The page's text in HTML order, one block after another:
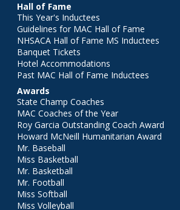
Hall of Fame
This Year's Inductees
Guidelines for MAC Hall of Fame
NHSACA Hall of Fame MS Inductees
Banquet Tickets
Hotel Accommodations
Past MAC Hall of Fame Inductees
Awards
State Champ Coaches
MAC Coaches of the Year
Roy Garcia Outstanding Coach Award
Howard McNeill Humanitarian Award
Mr. Baseball
Miss Basketball
Mr. Basketball
Mr. Football
Miss Softball
Miss Volleyball